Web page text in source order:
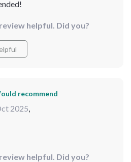
helpful. Did you?
recommend
2025,
helpful. Did you?